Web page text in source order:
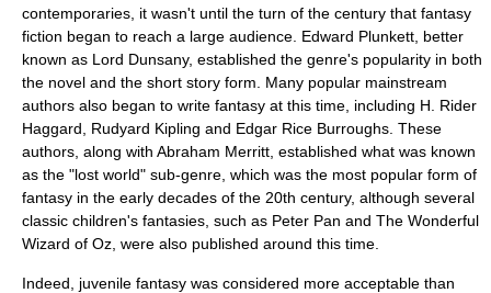
contemporaries, it wasn't until the turn of the century that fantasy
fiction began to reach a large audience. Edward Plunkett, better
known as Lord Dunsany, established the genre's popularity in both
the novel and the short story form. Many popular mainstream
authors also began to write fantasy at this time, including H. Rider
Haggard
Rudyard Kipling and Edgar Rice Burroughs . These
authors, along with Abraham Merritt , established what was known
as the "lost world" sub-genre, which was the most popular form of
fantasy in the early decades of the 20th century, although several
classic children's fantasies, such as Peter Pan and The Wonderful
Wizard of Oz , were also published around this time.
Indeed, juvenile fantasy was considered more acceptable than